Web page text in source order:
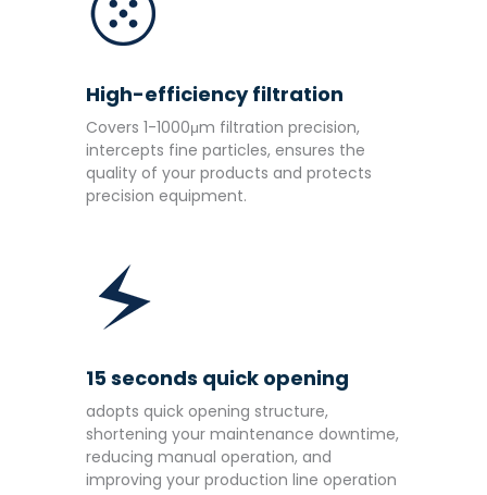
High-efficiency filtration
Covers 1-1000μm filtration precision,
intercepts fine particles, ensures the
quality of your products and protects
precision equipment.
15 seconds quick opening
adopts quick opening structure,
shortening your maintenance downtime,
reducing manual operation, and
improving your production line operation